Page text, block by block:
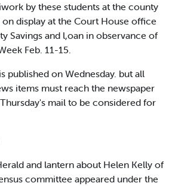
by these students at the county
display at the Court House office
Savings and l,oan in observance of
Feb. 11-15.
published on Wednesday. but all
items must reach the newspaper
mail to be considered for
and lantern about Helen Kelly of
committee appeared under the